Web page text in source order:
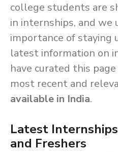
college students are
in internships, and we
importance of staying
latest information on
have curated this
most recent and
available in India.
Latest
and Freshers